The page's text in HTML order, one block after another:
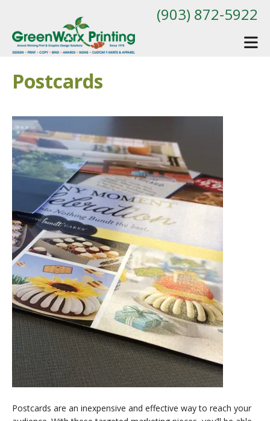
(903) 872-5922
Postcards
Postcards are an inexpensive and effective way to reach your